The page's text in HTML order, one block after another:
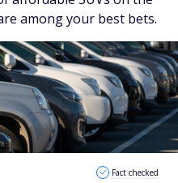
among your best bets.
Fact checked